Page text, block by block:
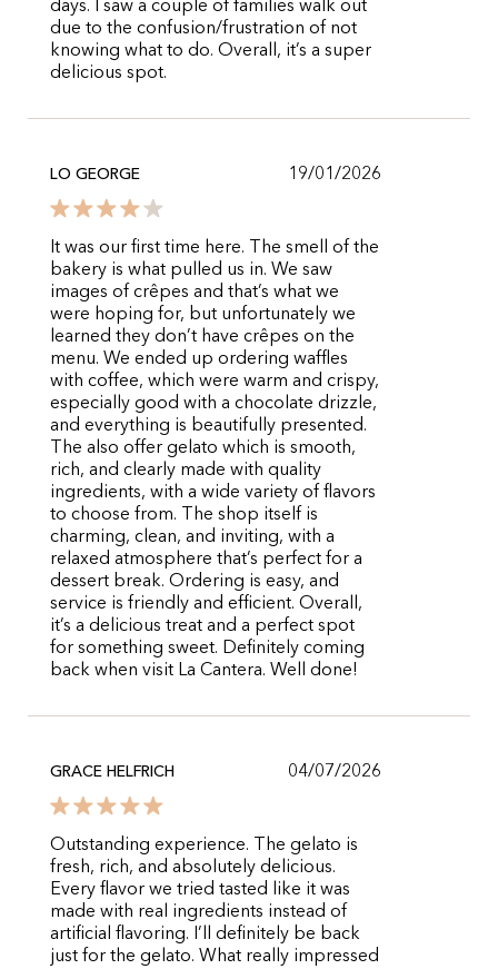
days. I saw a couple of families walk out
due to the confusion/frustration of not
knowing what to do. Overall, it’s a super
delicious spot.
LO GEORGE 19/01/2026
It was our first time here. The smell of the
bakery is what pulled us in. We saw
images of crêpes and that’s what we
were hoping for, but unfortunately we
learned they don’t have crêpes on the
menu. We ended up ordering waffles
with coffee, which were warm and crispy,
especially good with a chocolate drizzle,
and everything is beautifully presented.
The also offer gelato which is smooth,
rich, and clearly made with quality
ingredients, with a wide variety of flavors
to choose from. The shop itself is
charming, clean, and inviting, with a
relaxed atmosphere that’s perfect for a
dessert break. Ordering is easy, and
service is friendly and efficient. Overall,
it’s a delicious treat and a perfect spot
for something sweet. Definitely coming
back when visit La Cantera. Well done!
GRACE HELFRICH 04/07/2026
Outstanding experience. The gelato is
fresh, rich, and absolutely delicious.
Every flavor we tried tasted like it was
made with real ingredients instead of
artificial flavoring. I’ll definitely be back
just for the gelato. What really impressed